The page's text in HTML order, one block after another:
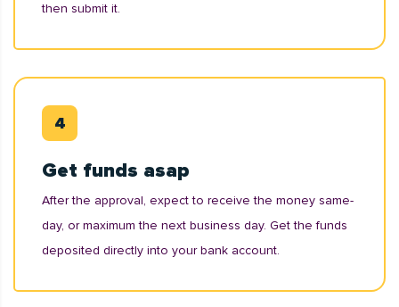
then submit it.
Get funds asap
After the approval, expect to receive the money same-
day, or maximum the next business day. Get the funds
deposited directly into your bank account.